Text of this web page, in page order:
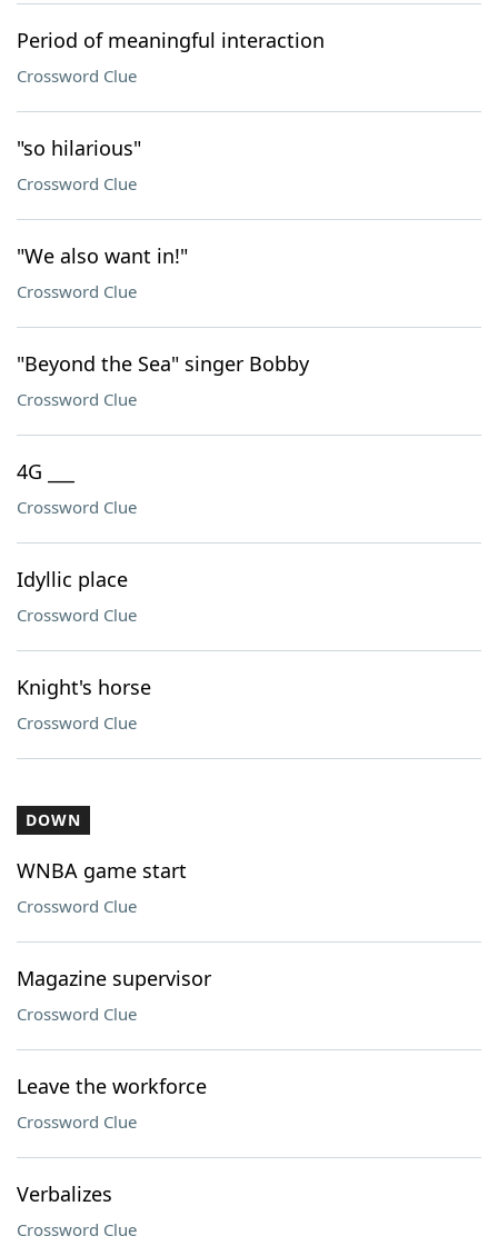
Period of meaningful interaction
Crossword Clue
"so hilarious"
Crossword Clue
"We also want in!"
Crossword Clue
"Beyond the Sea" singer Bobby
Crossword Clue
4G ___
Crossword Clue
Idyllic place
Crossword Clue
Knight's horse
Crossword Clue
DOWN
WNBA game start
Crossword Clue
Magazine supervisor
Crossword Clue
Leave the workforce
Crossword Clue
Verbalizes
Crossword Clue